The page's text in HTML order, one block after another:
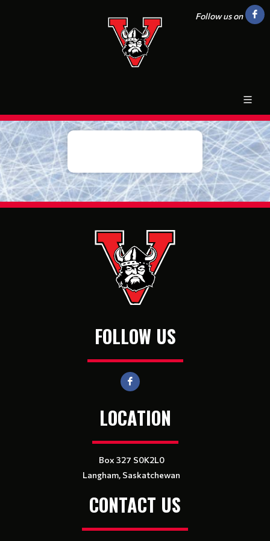
Follow us on
FOLLOW US
LOCATION
Box 327 S0K2L0
Langham, Saskatchewan
CONTACT US